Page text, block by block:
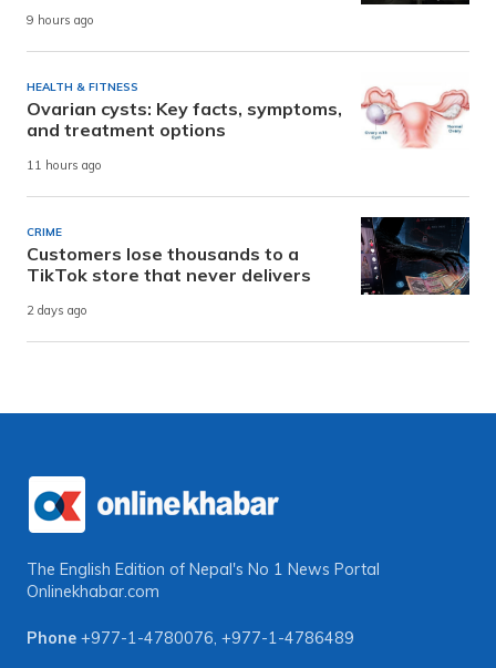
9 hours ago
HEALTH & FITNESS
Ovarian cysts: Key facts, symptoms,
and treatment options
11 hours ago
CRIME
Customers lose thousands to a
TikTok store that never delivers
2 days ago
The English Edition of Nepal's No 1 News Portal
Onlinekhabar.com
Phone +977-1-4780076, +977-1-4786489